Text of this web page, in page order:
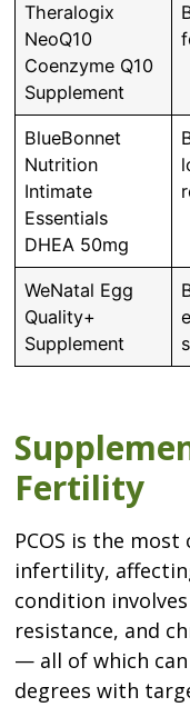
Theralogix
NeoQ10
Coenzyme Q10
Supplement
BlueBonnet
Nutrition
Intimate
Essentials
DHEA 50mg
WeNatal Egg
Quality+
Supplement
Fertility
PCOS is the
infertility,
condition
resistance, and
— all of which
degrees with